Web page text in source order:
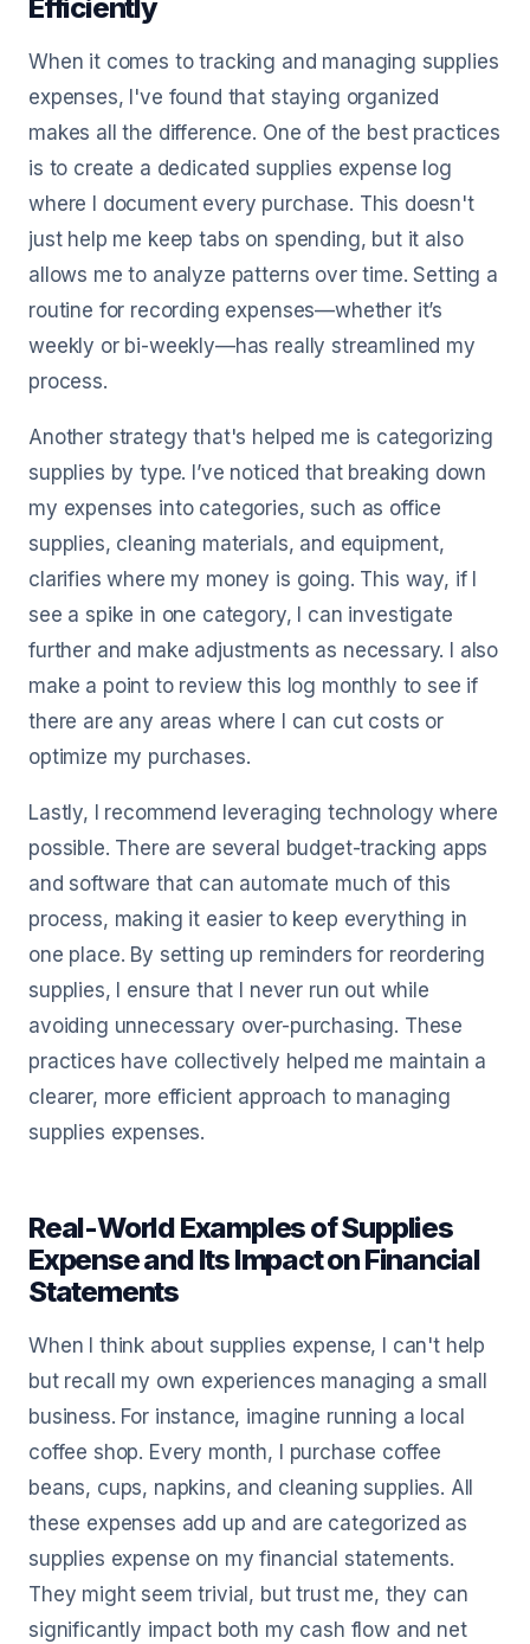
Efficiently
When it comes to tracking and managing supplies
expenses, I've found that staying organized
makes all the difference. One of the best practices
is to create a dedicated supplies expense log
where I document every purchase. This doesn't
just help me keep tabs on spending, but it also
allows me to analyze patterns over time. Setting a
routine for recording expenses—whether it’s
weekly or bi-weekly—has really streamlined my
process.
Another strategy that's helped me is categorizing
supplies by type. I’ve noticed that breaking down
my expenses into categories, such as office
supplies, cleaning materials, and equipment,
clarifies where my money is going. This way, if I
see a spike in one category, I can investigate
further and make adjustments as necessary. I also
make a point to review this log monthly to see if
there are any areas where I can cut costs or
optimize my purchases.
Lastly, I recommend leveraging technology where
possible. There are several budget-tracking apps
and software that can automate much of this
process, making it easier to keep everything in
one place. By setting up reminders for reordering
supplies, I ensure that I never run out while
avoiding unnecessary over-purchasing. These
practices have collectively helped me maintain a
clearer, more efficient approach to managing
supplies expenses.
Real-World Examples of Supplies
Expense and Its Impact on Financial
Statements
When I think about supplies expense, I can't help
but recall my own experiences managing a small
business. For instance, imagine running a local
coffee shop. Every month, I purchase coffee
beans, cups, napkins, and cleaning supplies. All
these expenses add up and are categorized as
supplies expense on my financial statements.
They might seem trivial, but trust me, they can
significantly impact both my cash flow and net